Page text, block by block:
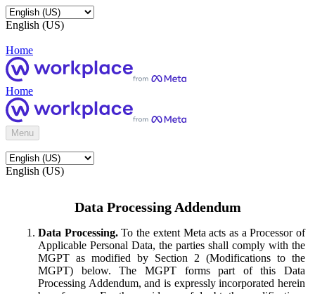
English (US)
Home
Home
Menu
English (US)
Data Processing Addendum
Data Processing.To the extent Meta acts as a Processor of
Applicable Personal Data, the parties shall comply with the
MGPT as modified by Section 2 (Modifications to the
MGPT) below. The MGPT forms part of this Data
Processing Addendum, and is expressly incorporated herein